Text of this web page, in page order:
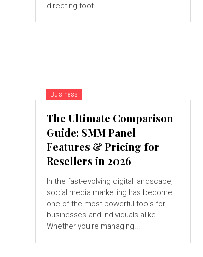
directing foot...
Business
The Ultimate Comparison
Guide: SMM Panel
Features & Pricing for
Resellers in 2026
In the fast-evolving digital landscape,
social media marketing has become
one of the most powerful tools for
businesses and individuals alike.
Whether you're managing...